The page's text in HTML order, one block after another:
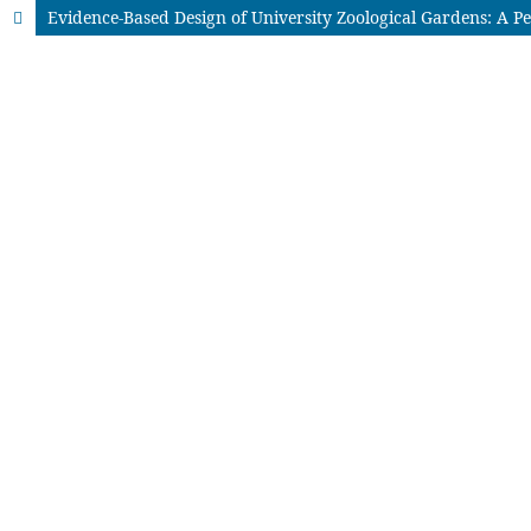
Evidence-Based Design of University Zoological Gardens: A